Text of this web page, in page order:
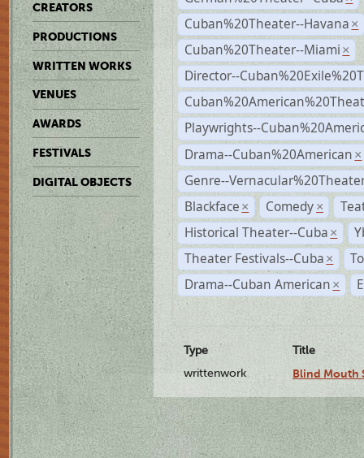
CREATORS
PRODUCTIONS
WRITTEN WORKS
VENUES
AWARDS
FESTIVALS
DIGITAL OBJECTS
Cuban%20Theater--Havana ×
Cuban%20Theater--Miami ×
Director--
Playwrights--
Drama--Cuban%20American ×
Genre--
Blackface × Comedy ×
Historical Theater--Cuba ×
Theater Festivals--Cuba ×
Drama--Cuban American ×
Type
Title
writtenwork
Blind Mouth